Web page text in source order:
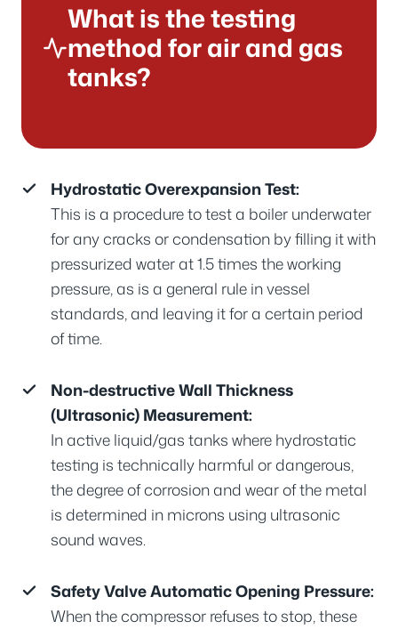
What is the testing
method for air and gas
tanks?
Hydrostatic Overexpansion Test:
This is a procedure to test a boiler underwater
for any cracks or condensation by filling it with
pressurized water at 1.5 times the working
pressure, as is a general rule in vessel
standards, and leaving it for a certain period
of time.
Non-destructive Wall Thickness
(Ultrasonic) Measurement:
In active liquid/gas tanks where hydrostatic
testing is technically harmful or dangerous,
the degree of corrosion and wear of the metal
is determined in microns using ultrasonic
sound waves.
Safety Valve Automatic Opening Pressure:
When the compressor refuses to stop, these